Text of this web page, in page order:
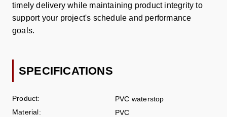
timely delivery while maintaining product integrity to
support your project's schedule and performance
goals.
SPECIFICATIONS
Product:
PVC waterstop
Material:
PVC